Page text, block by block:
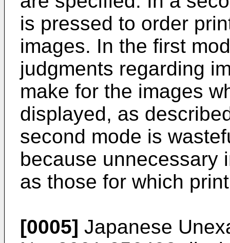
is pressed to order
images. In the first
judgments regarding
make for the images
displayed, as
second mode is
because unnecessary
as those for which
[0005] Japanese